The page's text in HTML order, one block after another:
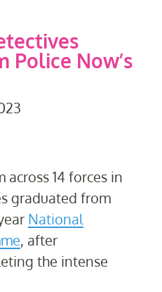
Police Now’s
across 14 forces in
graduated from
National
, after
the intense